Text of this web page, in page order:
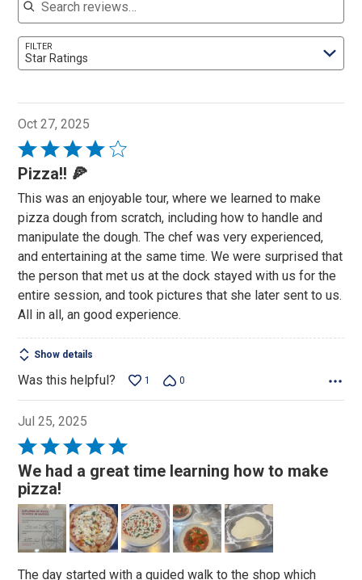
FILTER
Star Ratings
Oct 27, 2025
Rated
4
of
5
Pizza!! 🍕
This was an enjoyable tour, where we learned to make
pizza dough from scratch, including how to handle and
manipulate the dough. The chef was very experienced,
and entertaining at the same time. We were surprised that
the person that met us at the dock stayed with us for the
entire session, and took pictures that she later sent to us.
All in all, an good experience.
Show details
Was this helpful? 1 0
Jul 25, 2025
Rated
5
out
of
5
We had a great time learning how to make
pizza!
The day started with a guided walk to the shop which